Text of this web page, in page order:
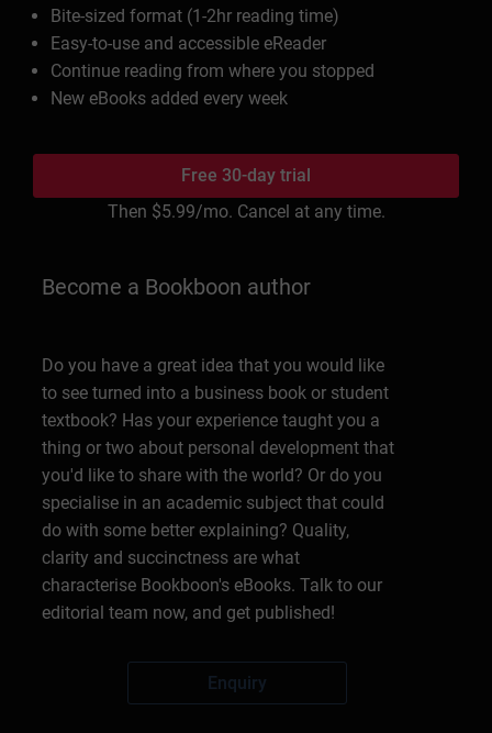
Bite-sized format (1-2hr reading time)
Easy-to-use and accessible eReader
Continue reading from where you stopped
New eBooks added every week
Free 30-day trial
Then $5.99/mo. Cancel at any time.
Become a Bookboon author
Do you have a great idea that you would like
to see turned into a business book or student
textbook? Has your experience taught you a
thing or two about personal development that
you'd like to share with the world? Or do you
specialise in an academic subject that could
do with some better explaining? Quality,
clarity and succinctness are what
characterise Bookboon's eBooks. Talk to our
editorial team now, and get published!
Enquiry